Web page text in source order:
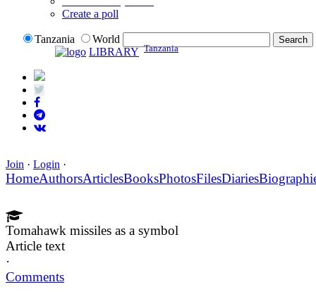
Create a poll
Tanzania
World
LIBRARY Tanzania
Join · Login ·
HomeAuthorsArticlesBooksPhotosFilesDiaries
Tomahawk missiles as a symbol
Article text
·
Comments